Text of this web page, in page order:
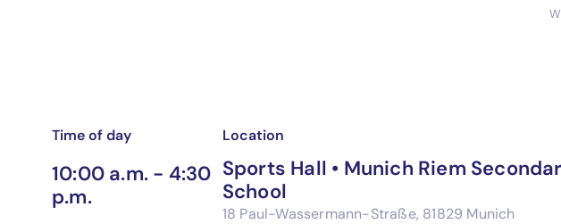
Time of day
10:00 a.m. - 4:30
p.m.
Location
Sports Hall • Munich Riem
School
18 Paul-Wassermann-Straße, 81829 Munich